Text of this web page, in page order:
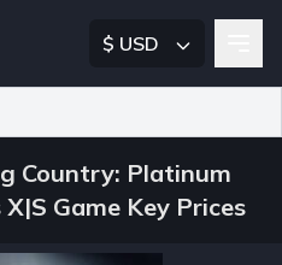
$ USD
Country: Platinum
Game Key Prices